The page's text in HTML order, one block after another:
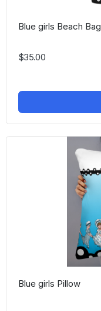
Blue girls Beach Bag
$35.00
Blue girls Pillow